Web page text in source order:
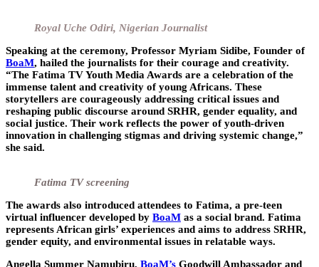
Royal Uche Odiri, Nigerian Journalist
Speaking at the ceremony, Professor Myriam Sidibe, Founder of
BoaM, hailed the journalists for their courage and creativity.
“The Fatima TV Youth Media Awards are a celebration of the
immense talent and creativity of young Africans. These
storytellers are courageously addressing critical issues and
reshaping public discourse around SRHR, gender equality, and
social justice. Their work reflects the power of youth-driven
innovation in challenging stigmas and driving systemic change,”
she said.
Fatima TV screening
The awards also introduced attendees to Fatima, a pre-teen
virtual influencer developed by BoaM as a social brand. Fatima
represents African girls’ experiences and aims to address SRHR,
gender equity, and environmental issues in relatable ways.
Angella Summer Namubiru, BoaM’s Goodwill Ambassador and